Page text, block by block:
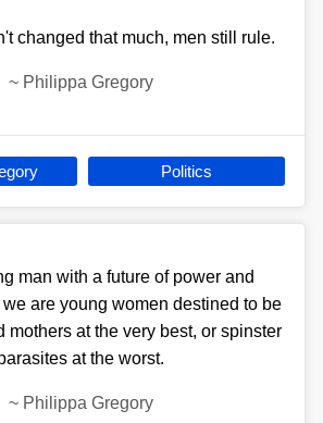
changed that much, men still rule.
~ Philippa Gregory
Politics
man with a future of power and
are young women destined to be
mothers at the very best, or spinster
at the worst.
~ Philippa Gregory